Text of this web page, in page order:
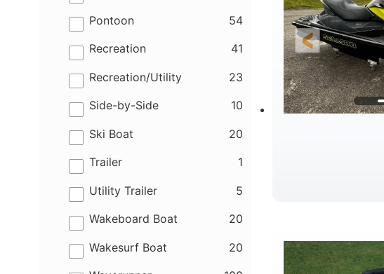
Pontoon 54
results
Recreation 41
results
Recreation/Utility 23
results
Side-by-Side 10
results
Ski Boat 20
results
Trailer 1
results
Utility Trailer 5
results
Wakeboard Boat 20
results
Wakesurf Boat 20
results
HEIGHT
45.9"